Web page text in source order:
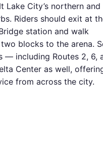
Lake City’s northern and
Riders should exit at
station and walk
blocks to the arena.
— including Routes 2, 6,
Center as well,
from across the city.